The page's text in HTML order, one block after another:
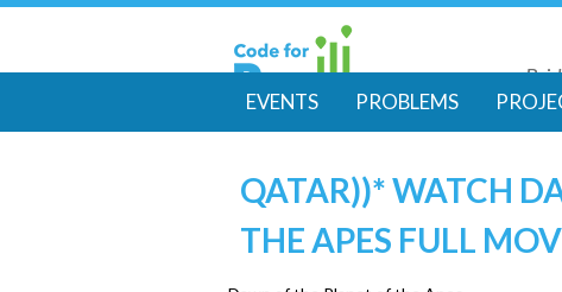
M
a
EVENTS PROBLEMS
QATAR))* WATCH
THE APES FULL